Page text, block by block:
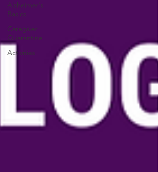
Alzheimer's
Basics
Caregiver
Quarantine
Activities